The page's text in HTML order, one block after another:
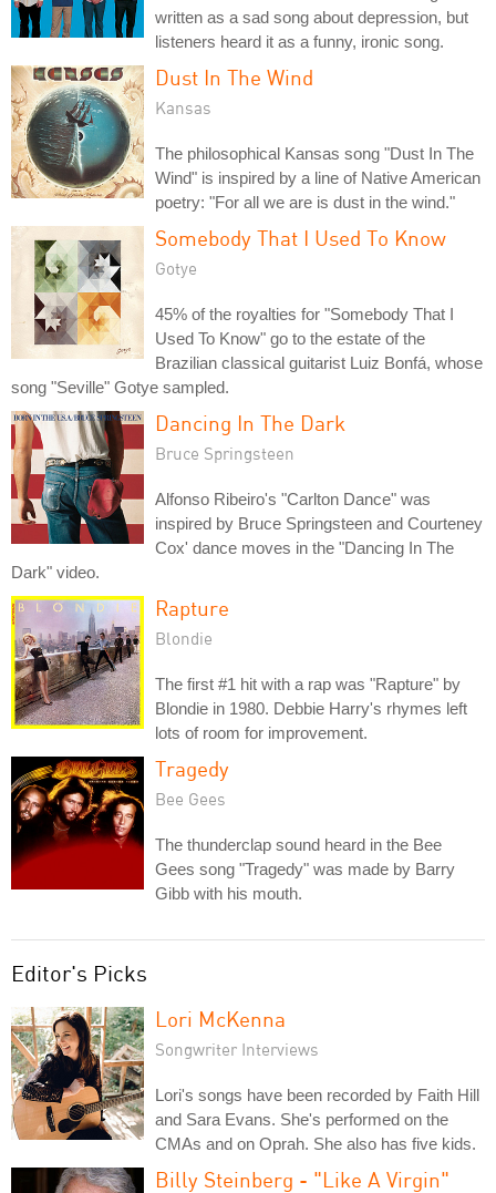
written as a sad song about depression, but
listeners heard it as a funny, ironic song.
Dust In The Wind
Kansas
The philosophical Kansas song "Dust In The
Wind" is inspired by a line of Native American
poetry: "For all we are is dust in the wind."
Somebody That I Used To Know
Gotye
45% of the royalties for "Somebody That I
Used To Know" go to the estate of the
Brazilian classical guitarist Luiz Bonfá, whose
song "Seville" Gotye sampled.
Dancing In The Dark
Bruce Springsteen
Alfonso Ribeiro's "Carlton Dance" was
inspired by Bruce Springsteen and Courteney
Cox' dance moves in the "Dancing In The
Dark" video.
Rapture
Blondie
The first #1 hit with a rap was "Rapture" by
Blondie in 1980. Debbie Harry's rhymes left
lots of room for improvement.
Tragedy
Bee Gees
The thunderclap sound heard in the Bee
Gees song "Tragedy" was made by Barry
Gibb with his mouth.
Editor's Picks
Lori McKenna
Songwriter Interviews
Lori's songs have been recorded by Faith Hill
and Sara Evans. She's performed on the
CMAs and on Oprah. She also has five kids.
Billy Steinberg - "Like A Virgin"